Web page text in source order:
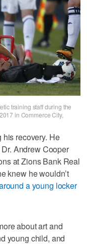
training staff during the
in Commerce City,
recovery. He
Andrew Cooper
at Zions Bank Real
knew he wouldn’t
a young locker
about art and
young child, and